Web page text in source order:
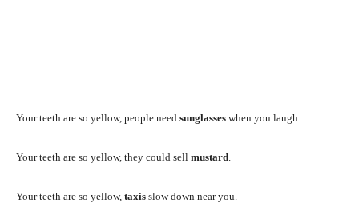
Your teeth are so yellow, people need sunglasses when you laugh.
Your teeth are so yellow, they could sell mustard
Your teeth are so yellow, taxis slow down near you.